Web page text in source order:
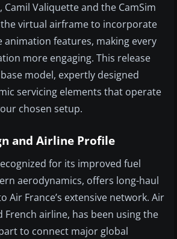
Camil Valiquette and the CamSim
virtual airframe to incorporate
animation features, making every
more engaging. This release
model, expertly designed
servicing elements that operate
chosen setup.
and Airline Profile
for its improved fuel
aerodynamics, offers long-haul
Air France’s extensive network. Air
French airline, has been using the
to connect major global